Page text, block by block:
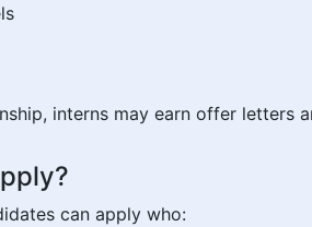
interns may earn offer
can apply who: